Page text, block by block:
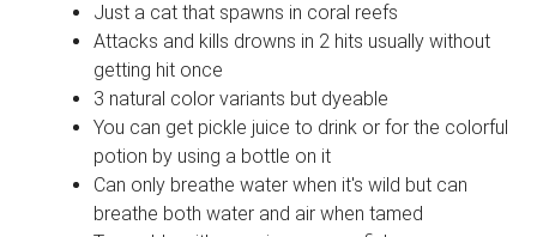
Just a cat that spawns in coral reefs
Attacks and kills drowns in 2 hits usually without
getting hit once
3 natural color variants but dyeable
You can get pickle juice to drink or for the colorful
potion by using a bottle on it
Can only breathe water when it's wild but can
breathe both water and air when tamed